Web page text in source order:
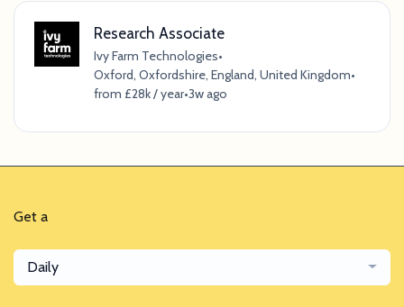
Research Associate
Ivy Farm Technologies•
Oxford, Oxfordshire, England, United Kingdom•
from £28k / year•3w ago
Get a
Daily